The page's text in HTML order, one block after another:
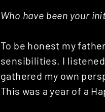
Who have been your
To be honest my
sensibilities. I
gathered my own
This was a year of a